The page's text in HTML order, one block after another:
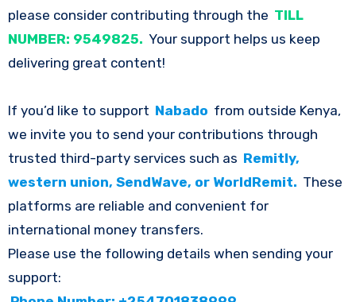
please consider contributing through the TILL
NUMBER: 9549825. Your support helps us keep
delivering great content!
If you’d like to support Nabado from outside Kenya,
we invite you to send your contributions through
trusted third-party services such as Remitly,
western union, SendWave, or WorldRemit. These
platforms are reliable and convenient for
international money transfers.
Please use the following details when sending your
support: